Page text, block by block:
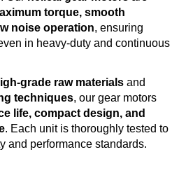
torque, smooth
noise operation, ensuring
in heavy-duty and continuous
grade raw materialsand
techniques, our gear motors
life, compact design, and
. Each unit is thoroughly tested to
and performance standards.